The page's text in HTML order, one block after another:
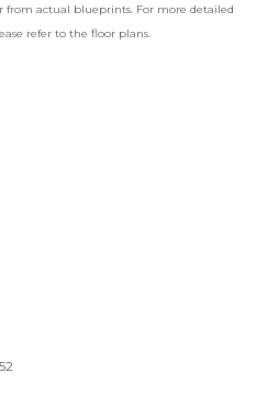
from actual blueprints. For more detailed
refer to the floor plans.